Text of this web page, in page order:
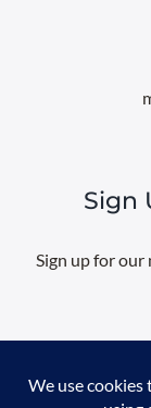
Sign
Sign up for
Email